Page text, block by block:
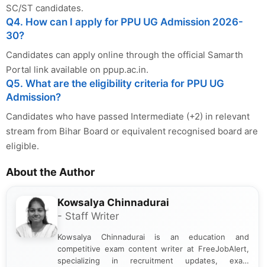
SC/ST candidates.
Q4. How can I apply for PPU UG Admission 2026-
30?
Candidates can apply online through the official Samarth
Portal link available on ppup.ac.in.
Q5. What are the eligibility criteria for PPU UG
Admission?
Candidates who have passed Intermediate (+2) in relevant
stream from Bihar Board or equivalent recognised board are
eligible.
About the Author
Kowsalya Chinnadurai
- Staff Writer
Kowsalya Chinnadurai is an education and
competitive exam content writer at FreeJobAlert,
specializing in recruitment updates, exam